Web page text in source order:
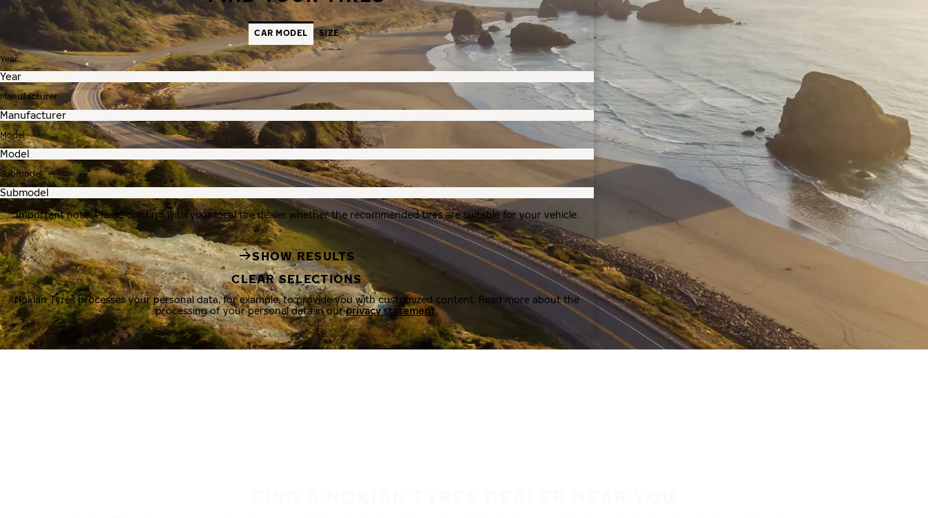
CAR MODEL SIZE
Year
Manufacturer
Model
Submodel
Important note: Please confirm with your local tire dealer whether the recommended tires are suitable for your vehicle.
SHOW RESULTS
CLEAR SELECTIONS
Nokian Tyres processes your personal data, for example, to provide you with customized content. Read more about the
processing of your personal data in ourprivacy statement.